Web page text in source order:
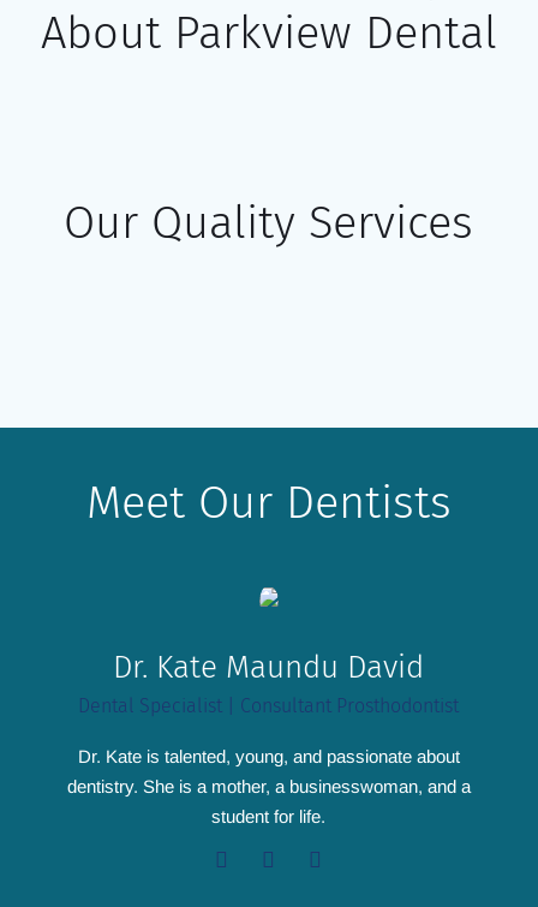
About Parkview Dental
Our Quality Services
Meet Our Dentists
Dr. Kate Maundu David
Dental Specialist | Consultant Prosthodontist
Dr. Kate is talented, young, and passionate about
dentistry. She is a mother, a businesswoman, and a
student for life.